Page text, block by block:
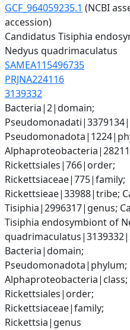
GCF_964059235.1 (NCBI
accession)
Candidatus Tisiphia
Nedyus quadrimaculatus
SAMEA115496735
PRJNA224116
3139332
Bacteria|2|domain;
Rickettsiales|766|order;
Rickettsiaceae|775|family;
Rickettsieae|33988|tribe;
Tisiphia|2996317|genus;
Tisiphia endosymbiont of
Bacteria|domain;
Pseudomonadota|phylum;
Alphaproteobacteria|class;
Rickettsiales|order;
Rickettsiaceae|family;
Rickettsia|genus